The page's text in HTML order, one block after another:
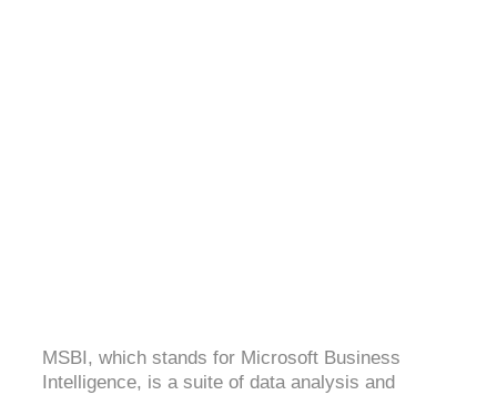
MSBI, which stands for Microsoft Business
Intelligence, is a suite of data analysis and